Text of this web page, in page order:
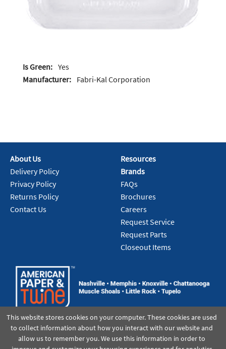
Is Green: Yes
Manufacturer: Fabri-Kal Corporation
About Us
Delivery Policy
Privacy Policy
Returns Policy
Contact Us
Resources
Brands
FAQs
Brochures
Careers
Request Service
Request Parts
Closeout Items
This website stores cookies on your computer. These cookies are used
to collect information about how you interact with our website and
allow us to remember you. We use this information in order to